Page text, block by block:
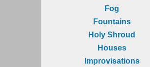
Fog
Fountains
Holy Shroud
Houses
Improvisations